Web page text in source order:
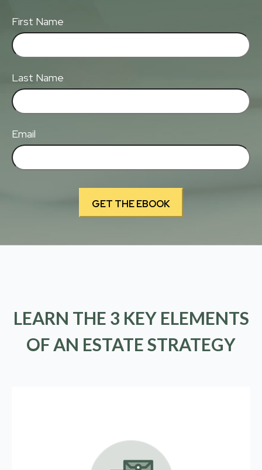
First Name
Last Name
Email
LEARN THE 3 KEY ELEMENTS
OF AN ESTATE STRATEGY